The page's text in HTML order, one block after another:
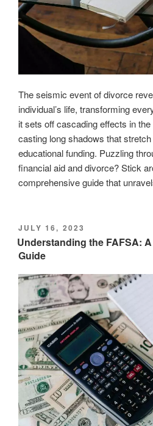
The seismic event of divorce
individual’s life, transforming
it sets off cascading effects in
casting long shadows that
educational funding. Puzzling
financial aid and divorce? Stick
comprehensive guide that
POSTED
ON
JULY 16, 2023
Understanding the FAFSA:
Guide